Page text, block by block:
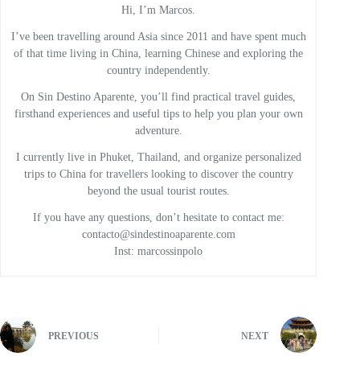
Hi, I’m Marcos.
I’ve been travelling around Asia since 2011 and have spent much
of that time living in China, learning Chinese and exploring the
country independently.
On Sin Destino Aparente, you’ll find practical travel guides,
firsthand experiences and useful tips to help you plan your own
adventure.
I currently live in Phuket, Thailand, and organize personalized
trips to China for travellers looking to discover the country
beyond the usual tourist routes.
If you have any questions, don’t hesitate to contact me:
contacto@sindestinoaparente.com
Inst: marcossinpolo
PREVIOUS NEXT